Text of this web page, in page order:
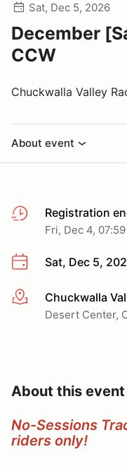
Sat, Dec 5, 2026
December
CCW
Chuckwalla Valley
About event
Registration
Fri, Dec 4,
Sat, Dec 5,
More infoChuckwalla
Desert Center,
About this event
No-Sessions
riders only!